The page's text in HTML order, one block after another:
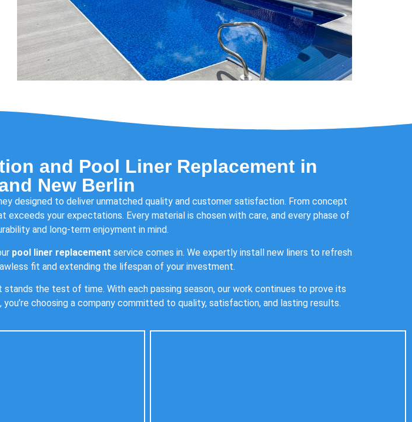
and Pool Liner Replacement in
New Berlin
designed to deliver unmatched quality and customer satisfaction. From concept
your expectations. Every material is chosen with care, and every phase of
and long-term enjoyment in mind.
pool liner replacement service comes in. We expertly install new liners to refresh
fit and extending the lifespan of your investment.
stands the test of time. With each passing season, our work continues to prove its
choosing a company committed to quality, satisfaction, and lasting results.